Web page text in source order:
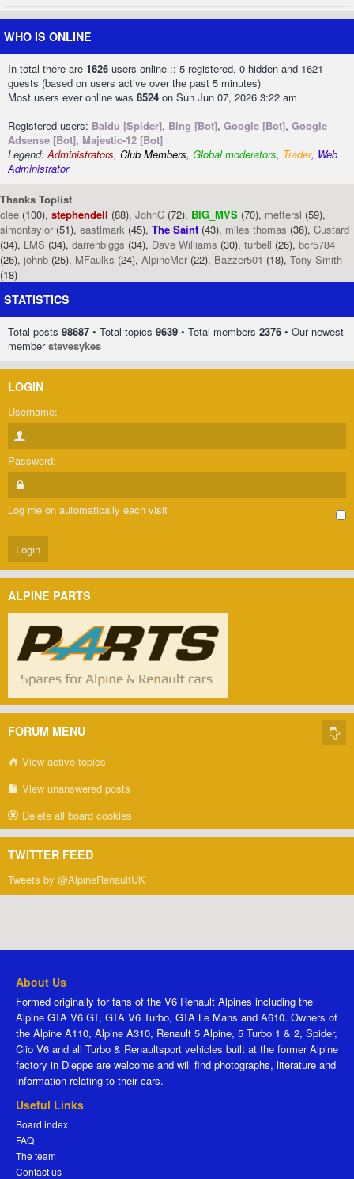
WHO IS ONLINE
In total there are 1626 users online :: 5 registered, 0 hidden and 1621
guests (based on users active over the past 5 minutes)
Most users ever online was 8524 on Sun Jun 07, 2026 3:22 am
Registered users: Baidu [Spider], Bing [Bot], Google [Bot], Google
Adsense [Bot], Majestic-12 [Bot]
Legend:Administrators, Club Members, Global moderators, Trader, Web
Administrator
Thanks Toplist
clee (100), stephendell (88), JohnC (72), BIG_MVS (70), mettersl (59),
simontaylor (51), eastlmark (45), The Saint (43), miles thomas (36), Custard
(34), LMS (34), darrenbiggs (34), Dave Williams (30), turbell (26), bcr5784
(26), johnb (25), MFaulks (24), AlpineMcr (22), Bazzer501 (18), Tony Smith
(18)
STATISTICS
Total posts 98687 • Total topics 9639 • Total members 2376 • Our newest
memberstevesykes
LOGIN
Username:
Password:
Log me on automatically each visit
ALPINE PARTS
FORUM MENU
View active topics
View unanswered posts
Delete all board cookies
TWITTER FEED
Tweets by @AlpineRenaultUK
About Us
Formed originally for fans of the V6 Renault Alpines including the
Alpine GTA V6 GT, GTA V6 Turbo, GTA Le Mans and A610. Owners of
the Alpine A110, Alpine A310, Renault 5 Alpine, 5 Turbo 1 & 2, Spider,
Clio V6 and all Turbo & Renaultsport vehicles built at the former Alpine
factory in Dieppe are welcome and will find photographs, literature and
information relating to their cars.
Useful Links
Board index
FAQ
The team
Contact us